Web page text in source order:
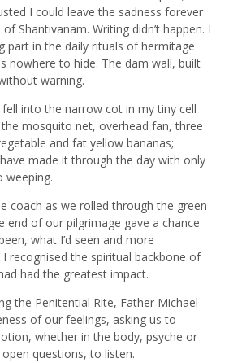
I could leave the sadness forever
Shantivanam. Writing didn’t happen. I
part in the daily rituals of hermitage
nowhere to hide. The dam wall, built
warning.
into the narrow cot in my tiny cell
mosquito net, overhead fan, three
and fat yellow bananas;
made it through the day with only
weeping.
coach as we rolled through the green
end of our pilgrimage gave a chance
what I’d seen and more
recognised the spiritual backbone of
had the greatest impact.
the Penitential Rite, Father Michael
of our feelings, asking us to
whether in the body, psyche or
questions, to listen.